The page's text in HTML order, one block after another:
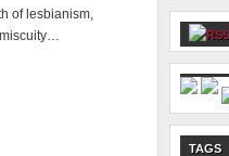
of lesbianism,
TAGS